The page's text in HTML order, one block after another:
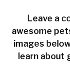
Leave a
awesome
images
learn about